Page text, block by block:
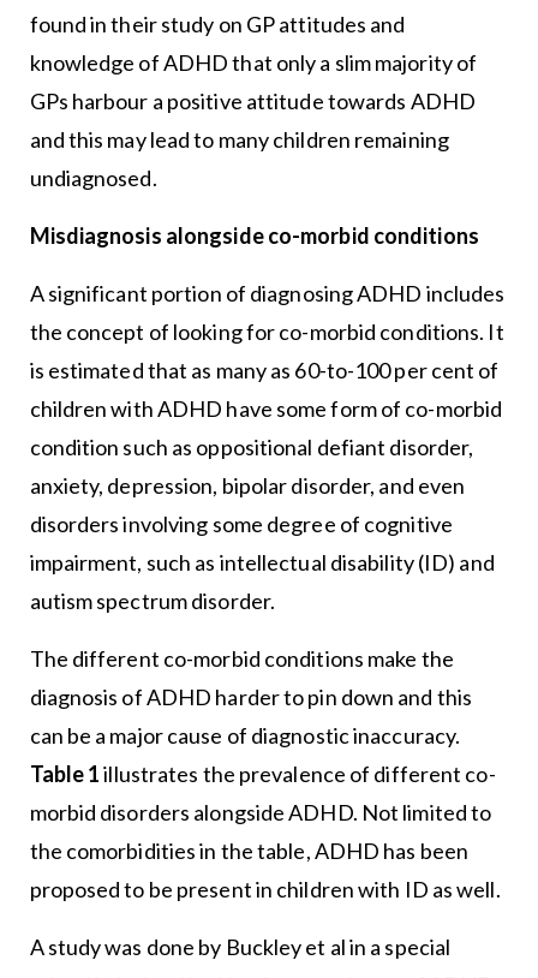
found in their study on GP attitudes and
knowledge of ADHD that only a slim majority of
GPs harbour a positive attitude towards ADHD
and this may lead to many children remaining
undiagnosed.
Misdiagnosis alongside co-morbid conditions
A significant portion of diagnosing ADHD includes
the concept of looking for co-morbid conditions. It
is estimated that as many as 60-to-100 per cent of
children with ADHD have some form of co-morbid
condition such as oppositional defiant disorder,
anxiety, depression, bipolar disorder, and even
disorders involving some degree of cognitive
impairment, such as intellectual disability (ID) and
autism spectrum disorder.
The different co-morbid conditions make the
diagnosis of ADHD harder to pin down and this
can be a major cause of diagnostic inaccuracy.
Table 1illustrates the prevalence of different co-
morbid disorders alongside ADHD. Not limited to
the comorbidities in the table, ADHD has been
proposed to be present in children with ID as well.
A study was done by Buckley et al in a special